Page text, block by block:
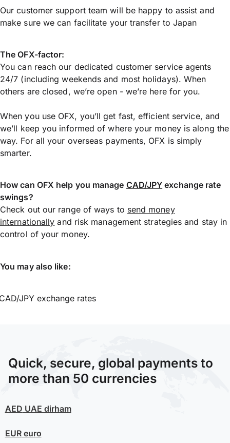
Our customer support team will be happy to assist and
make sure we can facilitate your transfer to Japan
The OFX-factor:
You can reach our dedicated customer service agents
24/7 (including weekends and most holidays). When
others are closed, we’re open - we’re here for you.
When you use OFX, you’ll get fast, efficient service, and
we’ll keep you informed of where your money is along the
way. For all your overseas payments, OFX is simply
smarter.
How can OFX help you manage CAD/JPY exchange rate
swings?
Check out our range of ways to send money
internationally and risk management strategies and stay in
control of your money.
You may also like:
JPY exchange rates
Quick, secure, global payments to
more than 50 currencies
AED UAE dirham
EUReuro